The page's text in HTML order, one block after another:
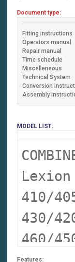
Document type:
Fitting instructions
Operators manual
Repair manual
Time schedule
Miscelleneous
Technical System
Conversion
Assembly
MODEL LIST:
Lexion
410/
430/
460/
Features: